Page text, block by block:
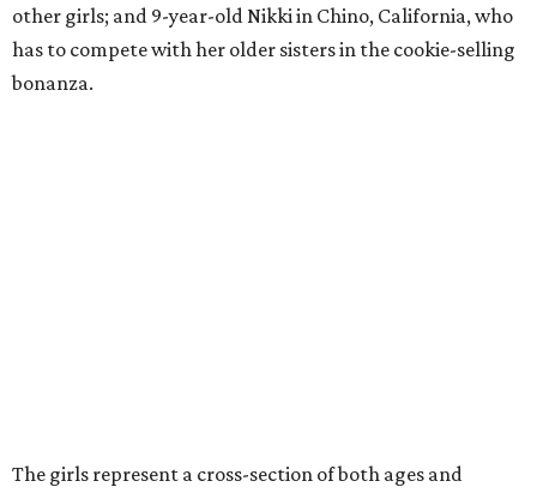
other girls; and 9-year-old Nikki in Chino, California, who
has to compete with her older sisters in the cookie-selling
bonanza.
The girls represent a cross-section of both ages and